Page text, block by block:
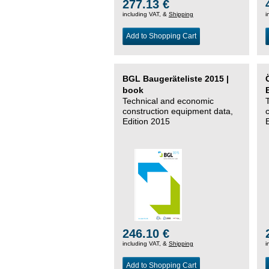
277.13 €
including VAT, & Shipping
Add to Shopping Cart
BGL Baugeräteliste 2015 |
book
Technical and economic
construction equipment data,
Edition 2015
246.10 €
including VAT, & Shipping
Add to Shopping Cart